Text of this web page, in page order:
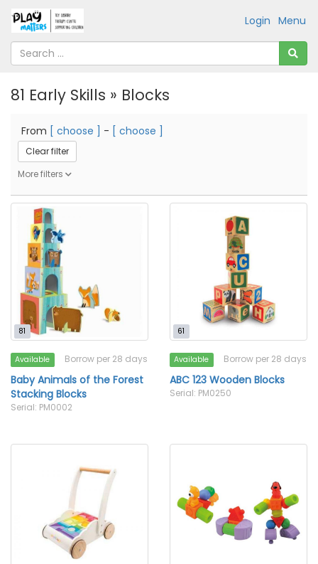
Menu
Login
81 Early Skills » Blocks
From [ choose ] - [ choose ]
Clear filter
More filters
81
Available Borrow per 28 days
Baby Animals of the Forest
Stacking Blocks
Serial: PM0002
61
Available Borrow per 28 days
ABC 123 Wooden Blocks
Serial: PM0250